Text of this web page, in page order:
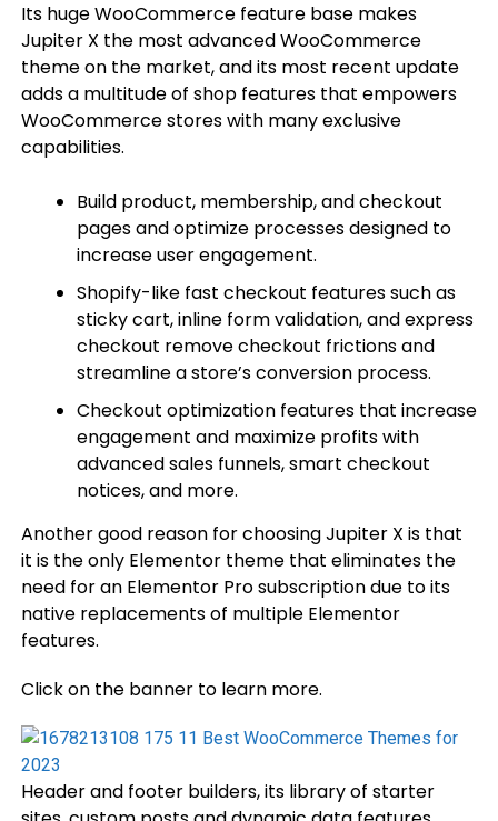
Its huge WooCommerce feature base makes
Jupiter X the most advanced WooCommerce
theme on the market, and its most recent update
adds a multitude of shop features that empowers
WooCommerce stores with many exclusive
capabilities.
Build product, membership, and checkout
pages and optimize processes designed to
increase user engagement.
Shopify-like fast checkout features such as
sticky cart, inline form validation, and express
checkout remove checkout frictions and
streamline a store’s conversion process.
Checkout optimization features that increase
engagement and maximize profits with
advanced sales funnels, smart checkout
notices, and more.
Another good reason for choosing Jupiter X is that
it is the only Elementor theme that eliminates the
need for an Elementor Pro subscription due to its
native replacements of multiple Elementor
features.
Click on the banner to learn more.
Header and footer builders, its library of starter